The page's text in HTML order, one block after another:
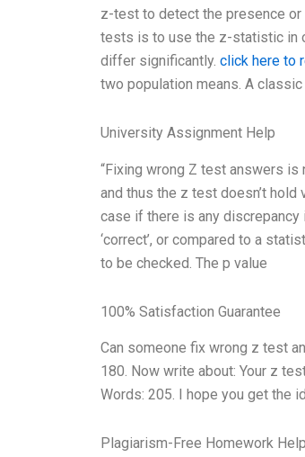
z-test to detect the presence
tests is to use the z-statistic in
differ significantly. click here to
two population means. A
University Assignment Help
“Fixing wrong Z test answers is
and thus the z test doesn’t
case if there is any
‘correct’, or compared to a
to be checked. The p value
100% Satisfaction Guarantee
Can someone fix wrong z test
180. Now write about: Your z
Words: 205. I hope you get the
Plagiarism-Free Homework Help